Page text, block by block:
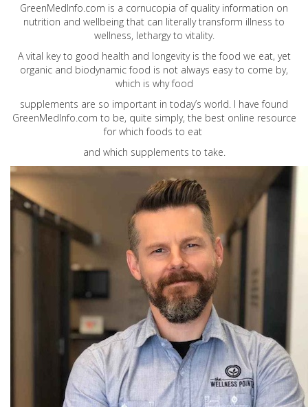
GreenMedInfo.com is a cornucopia of quality information on
nutrition and wellbeing that can literally transform illness to
wellness, lethargy to vitality.
A vital key to good health and longevity is the food we eat, yet
organic and biodynamic food is not always easy to come by,
which is why food
supplements are so important in today’s world. I have found
GreenMedInfo.com to be, quite simply, the best online resource
for which foods to eat
and which supplements to take.